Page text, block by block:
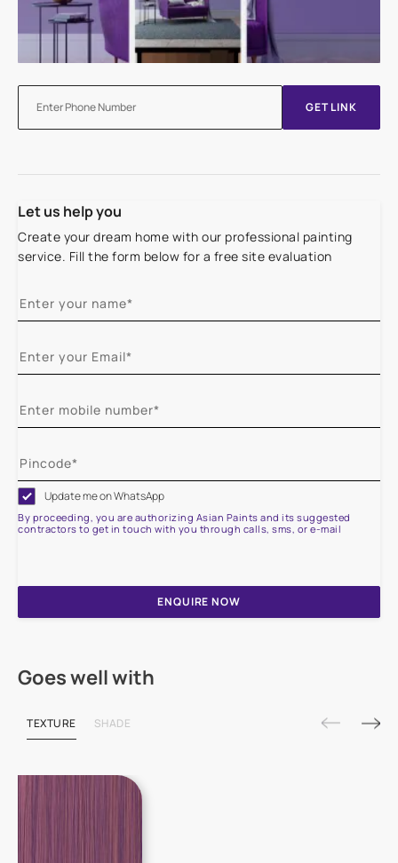
GET LINK
Let us help you
Create your dream home with our professional painting
service. Fill the form below for a free site evaluation
Update me on WhatsApp
By proceeding, you are authorizing Asian Paints and its suggested
contractors to get in touch with you through calls, sms, or e-mail
ENQUIRE NOW
Goes well with
TEXTURE SHADE